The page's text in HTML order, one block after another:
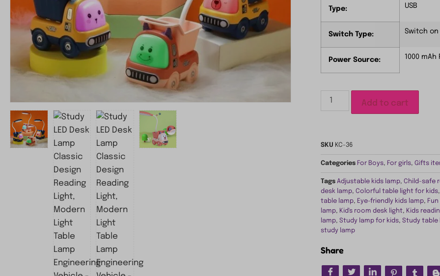
Type: USB
Switch Type: Switch
Power Source: 1000
Add to cart
SKU KC-36
Categories For Boys, For girls,Gifts
Tags Adjustable kids lamp,Child-safe
desk lamp,Colorful table light for kids
table lamp, Eye-friendly kids lamp,
lamp, Kid's room desk light, Kids
lamp,Study lamp for kids,Study table
study lamp
Share